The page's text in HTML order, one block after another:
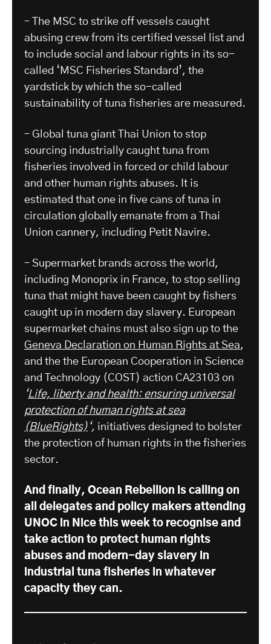
– The MSC to strike off vessels caught
abusing crew from its certified vessel list and
to include social and labour rights in its so-
called ‘MSC Fisheries Standard’, the
yardstick by which the so-called
sustainability of tuna fisheries are measured.
– Global tuna giant Thai Union to stop
sourcing industrially caught tuna from
fisheries involved in forced or child labour
and other human rights abuses. It is
estimated that one in five cans of tuna in
circulation globally emanate from a Thai
Union cannery, including Petit Navire.
– Supermarket brands across the world,
including Monoprix in France, to stop selling
tuna that might have been caught by fishers
caught up in modern day slavery. European
supermarket chains must also sign up to the
Geneva Declaration on Human Rights at Sea,
and the the European Cooperation in Science
and Technology (COST) action CA23103 on
‘Life, liberty and health: ensuring universal
protection of human rights at sea
(BlueRights) ‘, initiatives designed to bolster
the protection of human rights in the fisheries
sector.
And finally, Ocean Rebellion is calling on
all delegates and policy makers attending
UNOC in Nice this week to recognise and
take action to protect human rights
abuses and modern-day slavery in
industrial tuna fisheries in whatever
capacity they can.